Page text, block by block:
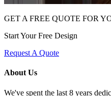
GET A FREE QUOTE FOR
Start Your Free Design
Request A Quote
About Us
We've spent the last 8 years